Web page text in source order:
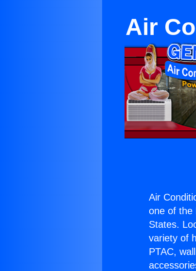
Air
Air
one of the
States.
variety of
PTAC,